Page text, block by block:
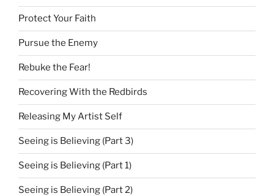
Protect Your Faith
Pursue the Enemy
Rebuke the Fear!
Recovering With the Redbirds
Releasing My Artist Self
Seeing is Believing (Part 3)
Seeing is Believing (Part 1)
Seeing is Believing (Part 2)